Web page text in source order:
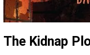
The Kidnap